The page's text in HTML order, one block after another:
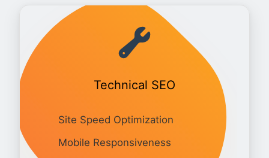
Technical SEO
Site Speed Optimization
Mobile Responsiveness